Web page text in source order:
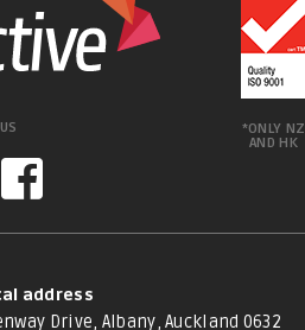
*ONLY NZ
AND HK
address
Drive, Albany, Auckland 0632